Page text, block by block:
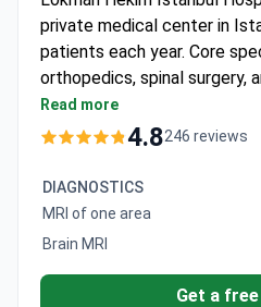
private medical center in
patients each year. Core
orthopedics, spinal surgery,
Holds ISO 9001
CERT.
Patients come from CIS,
League.
Formerly known as
Read more
4.8246 reviews
DIAGNOSTICS
MRI of one area
Brain MRI
Get a